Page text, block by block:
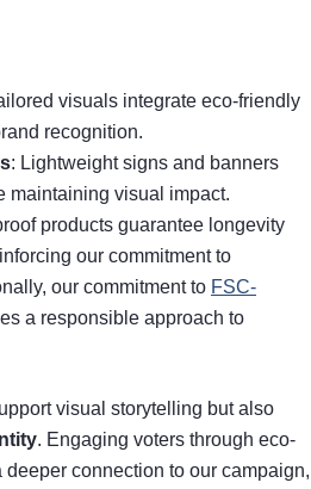
visuals integrate eco-friendly
recognition.
: Lightweight signs and banners
maintaining visual impact.
products guarantee longevity
our commitment to
our commitment to FSC-
a responsible approach to
visual storytelling but also
. Engaging voters through eco-
connection to our campaign,